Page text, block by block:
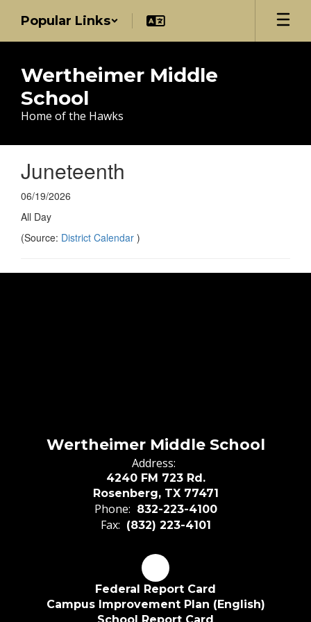
main
Popular Links
Wertheimer Middle
School
Home of the Hawks
Juneteenth
06/19/2026
All Day
(Source: District Calendar )
Wertheimer Middle School
Address:
4240 FM 723 Rd.
Rosenberg, TX 77471
Phone: 832-223-4100
Fax: (832) 223-4101
Federal Report Card
Campus Improvement Plan (English)